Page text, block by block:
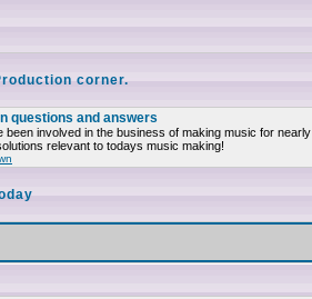
corner.
questions and answers
been involved in the business of making music for
relevant to todays music making!